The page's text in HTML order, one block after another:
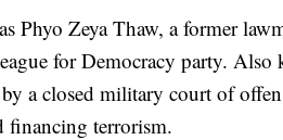
Phyo Zeya Thaw, a former
for Democracy party. Also
a closed military court of
financing terrorism.